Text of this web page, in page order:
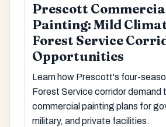
Prescott
Painting: Mild
Forest Service
Opportunities
Learn how Prescott's four-
Forest Service corridor demand
commercial painting plans for
military, and private facilities.